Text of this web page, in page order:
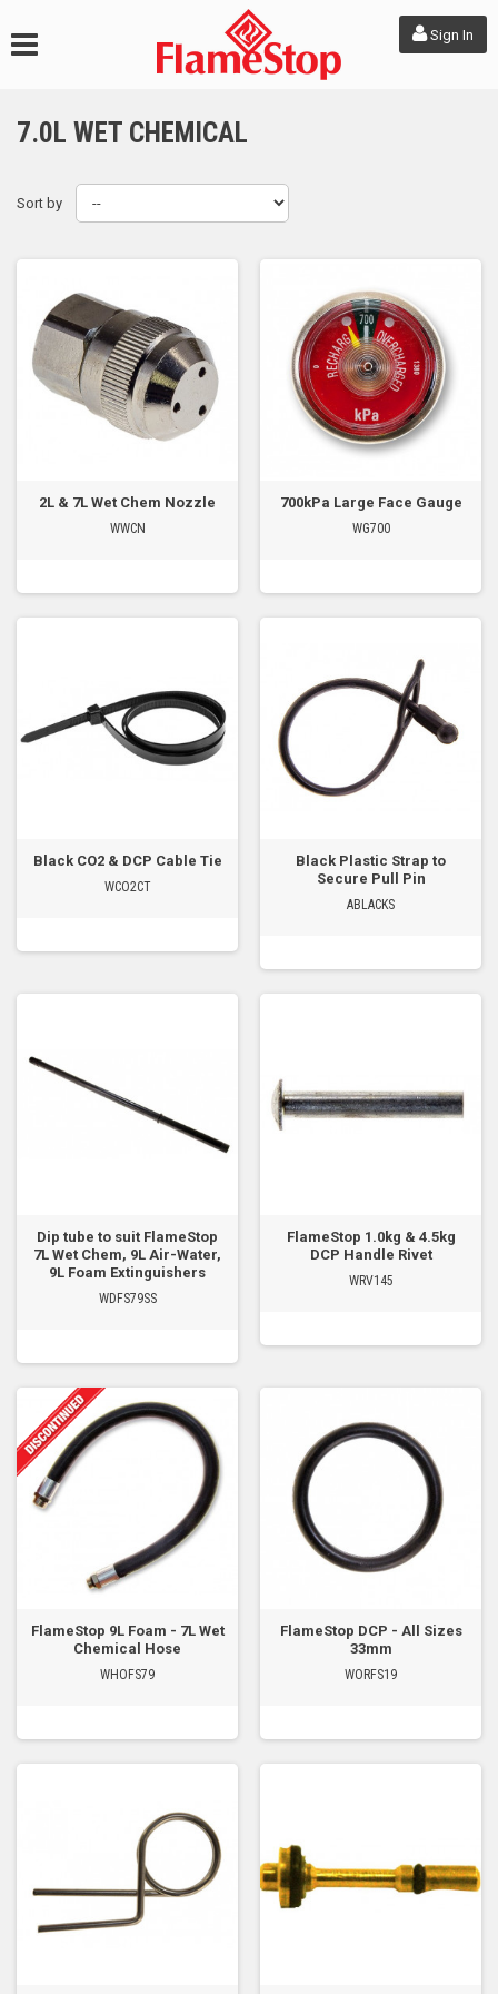
Sign In
7.0L WET CHEMICAL
Sort by
2L & 7L Wet Chem Nozzle
WWCN
700kPa Large Face Gauge
WG700
Black CO2 & DCP Cable Tie
WCO2CT
Black Plastic Strap to
Secure Pull Pin
ABLACKS
Dip tube to suit FlameStop
7L Wet Chem, 9L Air-Water,
9L Foam Extinguishers
WDFS79SS
FlameStop 1.0kg & 4.5kg
DCP Handle Rivet
WRV145
FlameStop 9L Foam - 7L Wet
Chemical Hose
WHOFS79
FlameStop DCP - All Sizes
33mm
WORFS19